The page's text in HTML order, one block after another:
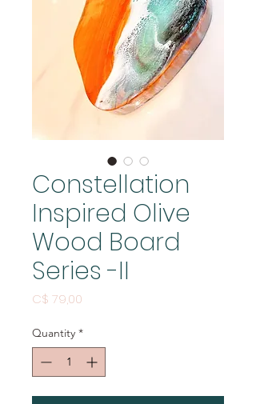
Constellation
Inspired Olive
Wood Board
Series -II
C$ 79,00
Quantity *